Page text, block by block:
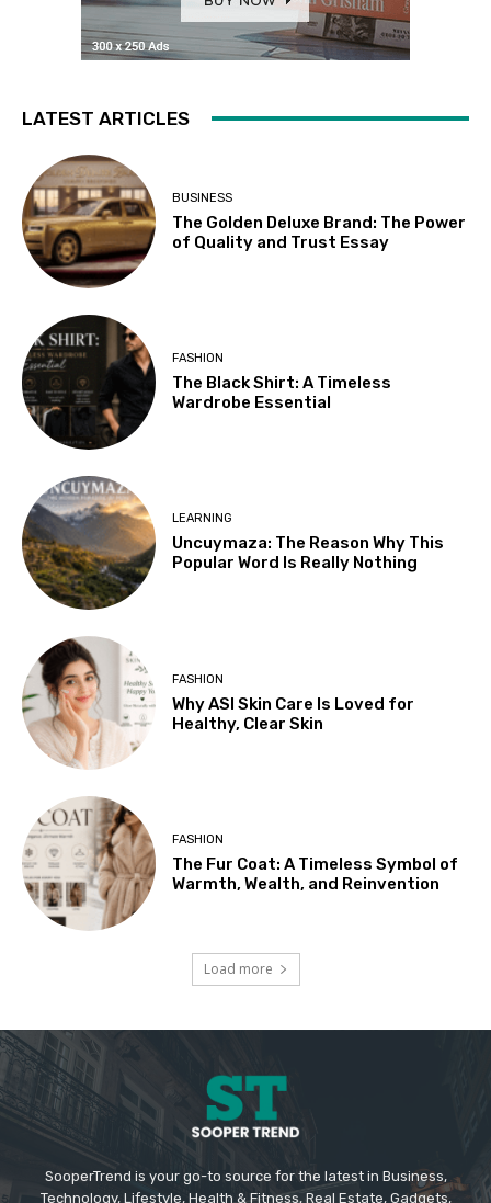
LATEST ARTICLES
BUSINESS
The Golden Deluxe Brand: The Power
of Quality and Trust Essay
FASHION
The Black Shirt: A Timeless
Wardrobe Essential
LEARNING
Uncuymaza: The Reason Why This
Popular Word Is Really Nothing
FASHION
Why ASI Skin Care Is Loved for
Healthy, Clear Skin
FASHION
The Fur Coat: A Timeless Symbol of
Warmth, Wealth, and Reinvention
Load more
SooperTrend is your go-to source for the latest in Business,
Technology, Lifestyle, Health & Fitness, Real Estate, Gadgets,